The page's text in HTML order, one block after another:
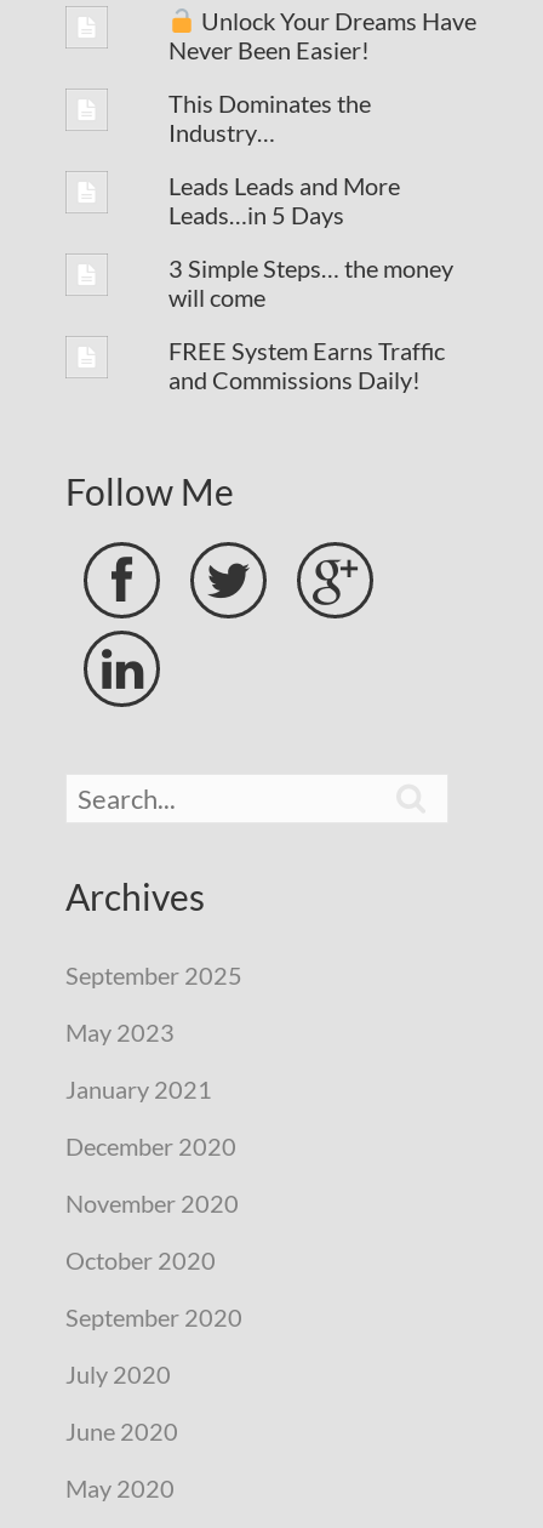
Unlock Your Dreams Have
Never Been Easier!
This Dominates the
Industry…
Leads Leads and More
Leads…in 5 Days
3 Simple Steps… the money
will come
FREE System Earns Traffic
and Commissions Daily!
Follow Me
 


Archives
September 2025
May 2023
January 2021
December 2020
November 2020
October 2020
September 2020
July 2020
June 2020
May 2020